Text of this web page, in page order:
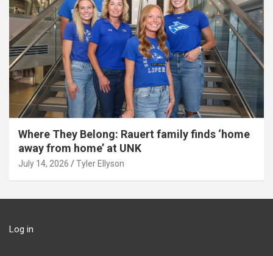
Where They Belong: Rauert family finds ‘home
away from home’ at UNK
July 14, 2026 Tyler Ellyson
Log in